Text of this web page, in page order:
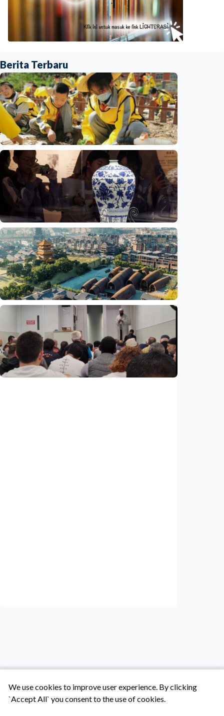
Berita Terbaru
Humaniora
China aims to elevate basic education with
focus on virtue, health and equity
Indonesia 29 Jul 2026
Humaniora
Jingdezhen Handicraft Porcelain Industry
Sites inscribed as UNESCO World Heritage
Indonesia •29 Jul 2026
Humaniora
Feature - Clay meets civilization in China's
Jingdezhen
Indonesia•29 Jul 2026
We use cookies to improve user experience. By clicking
`Accept All` you consent to the use of cookies.